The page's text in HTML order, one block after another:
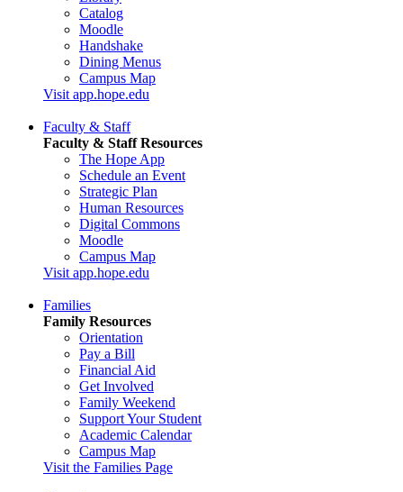
Catalog
Moodle
Handshake
Dining Menus
Campus Map
Visit app.hope.edu
Faculty & Staff
Faculty & Staff Resources
The Hope App
Schedule an Event
Strategic Plan
Human Resources
Digital Commons
Moodle
Campus Map
Visit app.hope.edu
Families
Family Resources
Orientation
Pay a Bill
Financial Aid
Get Involved
Family Weekend
Support Your Student
Academic Calendar
Campus Map
Visit the Families Page